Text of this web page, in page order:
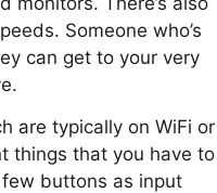
Someone who’s
can get to your very
are typically on WiFi or
things that you have to
buttons as input